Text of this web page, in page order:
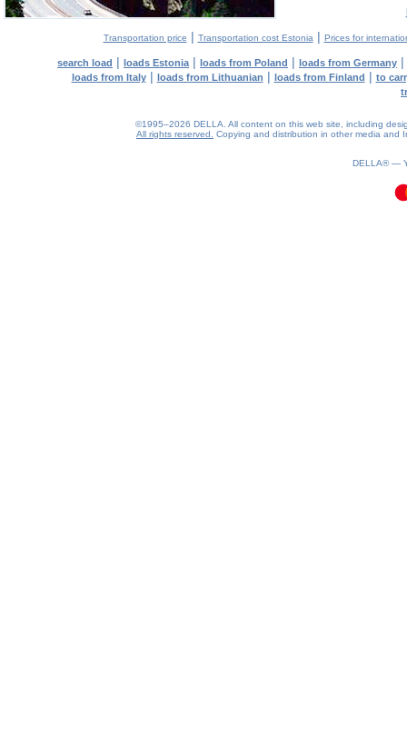
Transportation price | Transportation cost Estonia | Prices for
search load | loads Estonia | loads from Poland | loads from Germany |
loads from Italy| loads from Lithuanian | loads from Finland | to
©1995–2026 DELLA. All content on this web site, including
All rights reserved.
Copying and distribution in other media and
DELLA® —